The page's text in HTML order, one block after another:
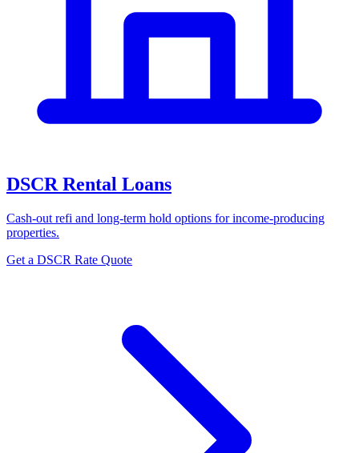
DSCR Rental Loans
Cash-out refi and long-term hold options for income-producing
properties.
Get a DSCR Rate Quote